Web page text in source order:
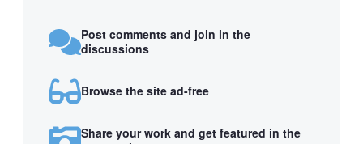
Post comments and join in the
discussions
Browse the site ad-free
Share your work and get featured in the